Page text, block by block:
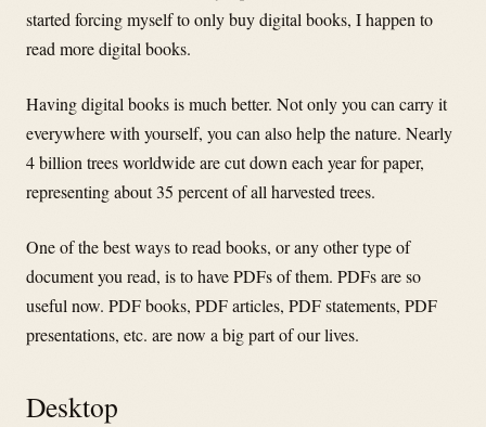
started forcing myself to only buy digital books, I happen to
read more digital books.
Having digital books is much better. Not only you can carry it
everywhere with yourself, you can also help the nature. Nearly
4 billion trees worldwide are cut down each year for paper,
representing about 35 percent of all harvested trees.
One of the best ways to read books, or any other type of
document you read, is to have PDFs of them. PDFs are so
useful now. PDF books, PDF articles, PDF statements, PDF
presentations, etc. are now a big part of our lives.
Desktop